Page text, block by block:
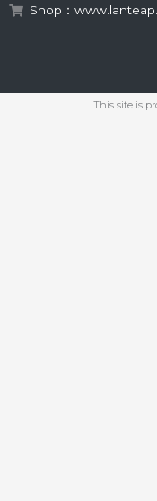
Shop：
This site is